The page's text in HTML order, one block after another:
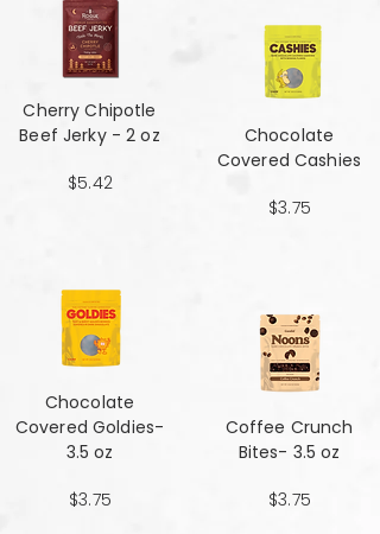
Cherry Chipotle​​​​​​​
Beef Jerky - 2 oz
$5.42
Chocolate
Covered Goldies-
3.5 oz
$3.75
Chocolate
Covered Cashies
$3.75
Coffee Crunch
Bites- 3.5 oz
$3.75